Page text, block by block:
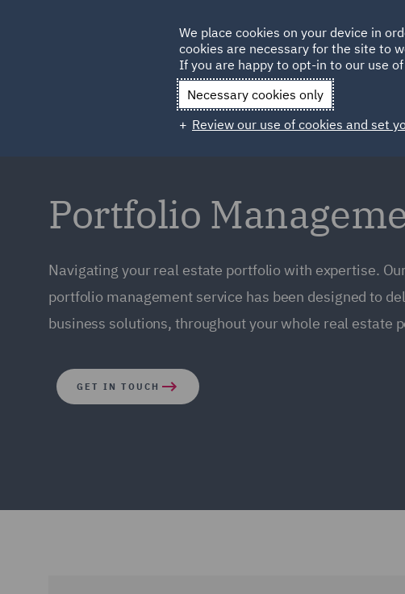
Qatar
Portfolio
Navigating your real estate portfolio with expertise.
portfolio management service has been designed to
business solutions, throughout your whole real estate
GET IN TOUCH
We place cookies on your device in
cookies are necessary for the site to
If you are happy to opt-in to our use
Necessary cookies only
Review our use of cookies and set